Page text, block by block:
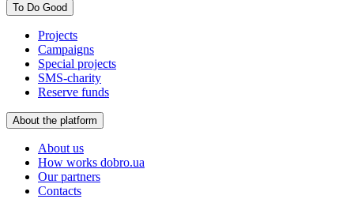
To Do Good
Projects
Campaigns
Special projects
SMS-charity
Reserve funds
About the platform
About us
How works dobro.ua
Our partners
Contacts